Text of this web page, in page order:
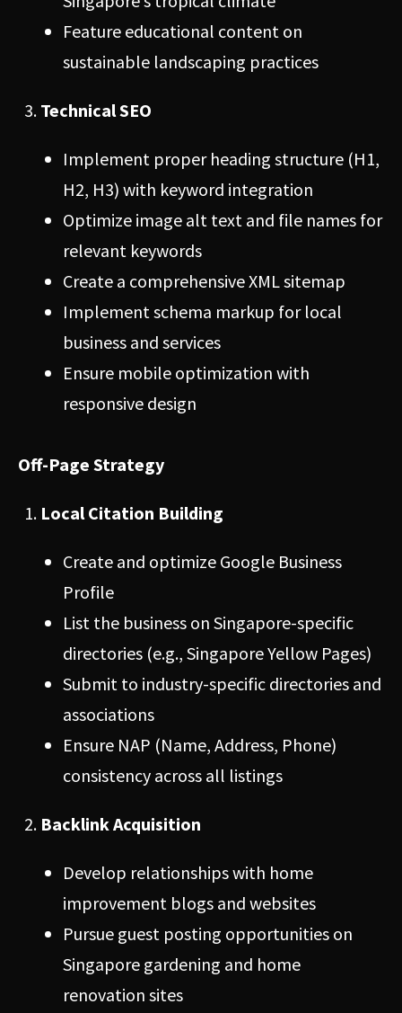
Feature educational content on
sustainable landscaping practices
Technical SEO
Implement proper heading structure (H1,
H2, H3) with keyword integration
Optimize image alt text and file names for
relevant keywords
Create a comprehensive XML sitemap
Implement schema markup for local
business and services
Ensure mobile optimization with
responsive design
Off-Page Strategy
Local Citation Building
Create and optimize Google Business
Profile
List the business on Singapore-specific
directories (e.g., Singapore Yellow Pages)
Submit to industry-specific directories and
associations
Ensure NAP (Name, Address, Phone)
consistency across all listings
Backlink Acquisition
Develop relationships with home
improvement blogs and websites
Pursue guest posting opportunities on
Singapore gardening and home
renovation sites